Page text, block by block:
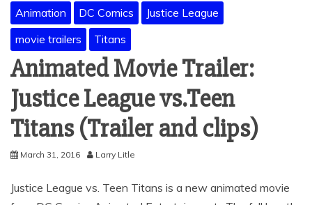
Animation DC Comics
Justice League
movie trailers
Titans
Animated Movie Trailer:
Justice League vs.Teen
Titans (Trailer and clips)
March 31, 2016 Larry Litle
Justice League vs. Teen Titans is a new animated movie